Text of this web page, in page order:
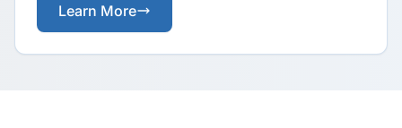
Learn More